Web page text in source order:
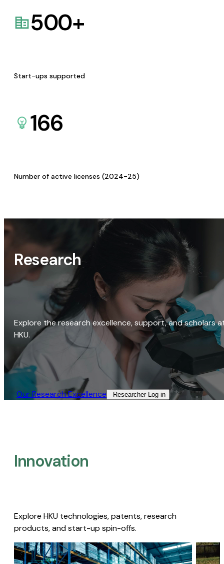
500+
Start-ups supported
166
Number of active licenses (2024-25)
Research
Explore the research excellence, support, and scholars
HKU.
Our Research Excellence​ Researcher Log-in​
Innovation
Explore HKU technologies, patents, research
products, and start-up spin-offs.